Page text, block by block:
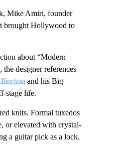
Mike Amiri, founder
brought Hollywood to
about “Modern
designer references
and his Big
stage life.
knits. Formal tuxedos
or elevated with crystal-
a guitar pick as a lock,